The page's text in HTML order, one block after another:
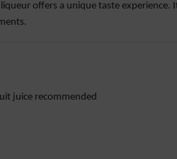
offers a unique taste
juice recommended